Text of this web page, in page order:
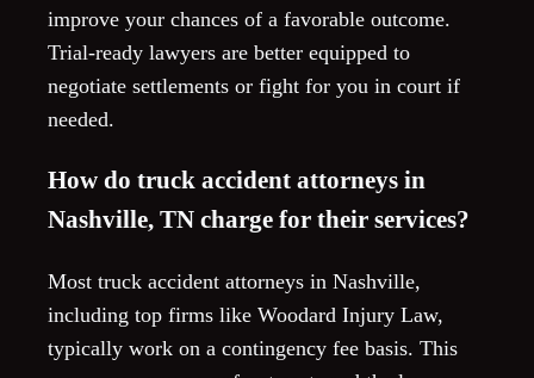
improve your chances of a favorable outcome.
Trial-ready lawyers are better equipped to
negotiate settlements or fight for you in court if
needed.
How do truck accident attorneys in
Nashville, TN charge for their services?
Most truck accident attorneys in Nashville,
including top firms like Woodard Injury Law,
typically work on a contingency fee basis. This